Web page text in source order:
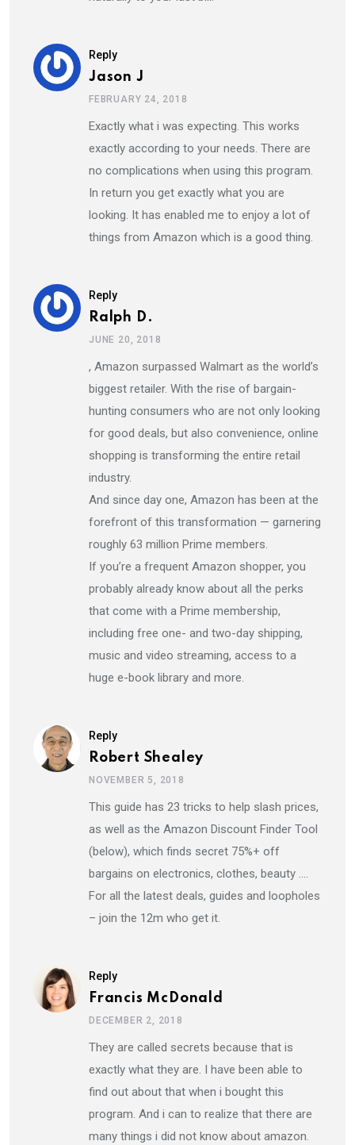
Reply
Jason J
FEBRUARY 24, 2018
Exactly what i was expecting. This works
exactly according to your needs. There are
no complications when using this program.
In return you get exactly what you are
looking. It has enabled me to enjoy a lot of
things from Amazon which is a good thing.
Reply
Ralph D.
JUNE 20, 2018
, Amazon surpassed Walmart as the world’s
biggest retailer. With the rise of bargain-
hunting consumers who are not only looking
for good deals, but also convenience, online
shopping is transforming the entire retail
industry.
And since day one, Amazon has been at the
forefront of this transformation — garnering
roughly 63 million Prime members.
If you’re a frequent Amazon shopper, you
probably already know about all the perks
that come with a Prime membership,
including free one- and two-day shipping,
music and video streaming, access to a
huge e-book library and more.
Reply
Robert Shealey
NOVEMBER 5, 2018
This guide has 23 tricks to help slash prices,
as well as the Amazon Discount Finder Tool
(below), which finds secret 75%+ off
bargains on electronics, clothes, beauty ….
For all the latest deals, guides and loopholes
– join the 12m who get it.
Reply
Francis McDonald
DECEMBER 2, 2018
They are called secrets because that is
exactly what they are. I have been able to
find out about that when i bought this
program. And i can to realize that there are
many things i did not know about amazon.